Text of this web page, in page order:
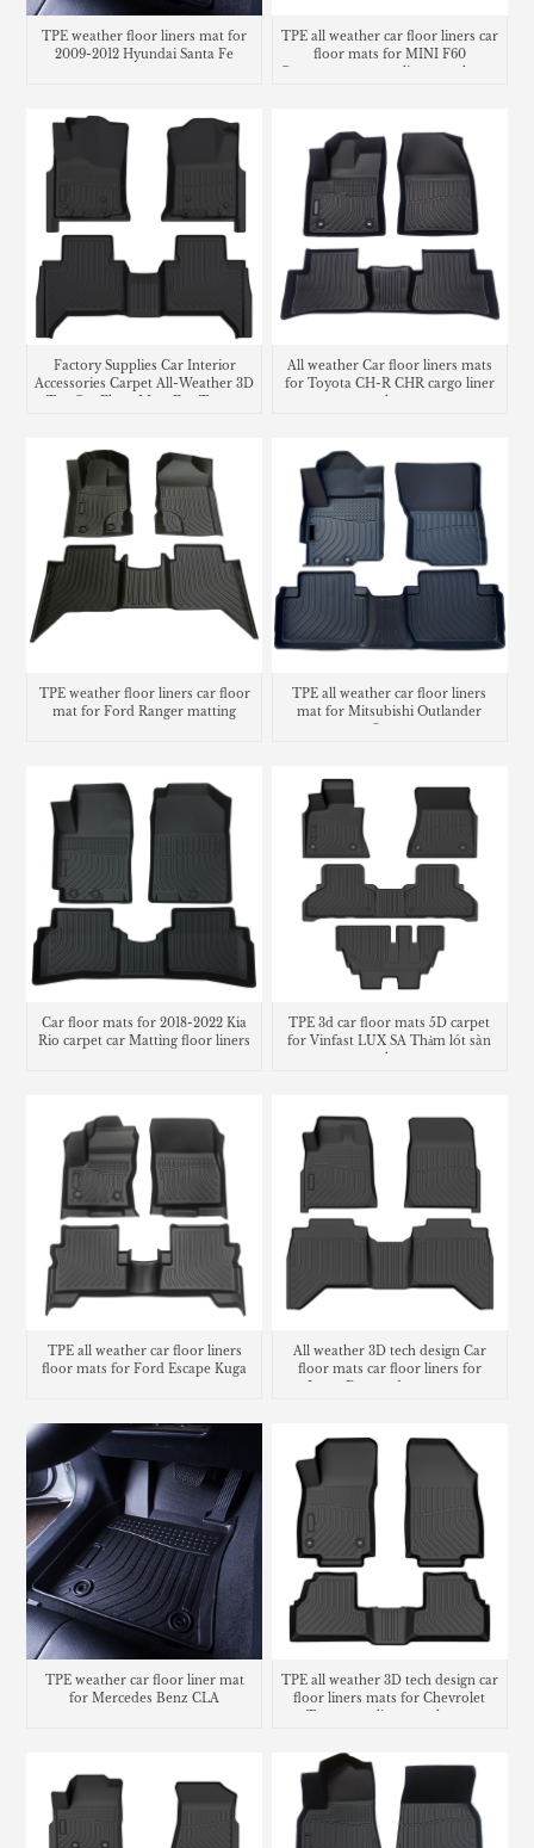
TPE weather floor liners mat for
2009-2012 Hyundai Santa Fe
TPE all weather car floor liners car
floor mats for MINI F60
Countryman cargo liner trunk mat
Factory Supplies Car Interior
Accessories Carpet All-Weather 3D
Tpe Car Floor Mats For Toyota
All weather Car floor liners mats
for Toyota CH-R CHR cargo liner
trunk mat
TPE weather floor liners car floor
mat for Ford Ranger matting
TPE all weather car floor liners
mat for Mitsubishi Outlander
Car floor mats for 2018-2022 Kia
Rio carpet car Matting floor liners
TPE 3d car floor mats 5D carpet
for Vinfast LUX SA Thảm lót sàn
trunk mat
TPE all weather car floor liners
floor mats for Ford Escape Kuga
All weather 3D tech design Car
floor mats car floor liners for
TPE weather car floor liner mat
for Mercedes Benz CLA
TPE all weather 3D tech design car
floor liners mats for Chevrolet
Trax cargo liner trunk mat